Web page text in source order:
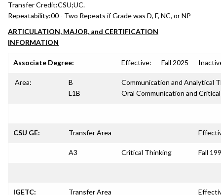
Transfer Credit:CSU;UC.
Repeatability:00 - Two Repeats if Grade was D, F, NC, or NP
ARTICULATION, MAJOR, and CERTIFICATION
INFORMATION
Associate Degree: Effective: Fall 2025
Area:
B
L1B
Communication and Analytical
Oral Communication and
CSU GE: Transfer Area
A3 Critical Thinking Fall
IGETC: Transfer Area